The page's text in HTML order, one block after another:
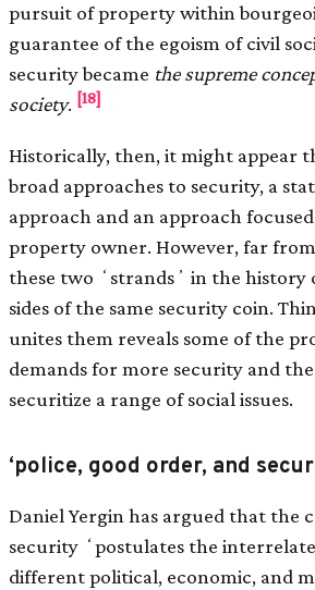
pursuit of property within
guarantee of the egoism of civil
security became the supreme
society. [18]
Historically, then, it might appear
broad approaches to security, a
approach and an approach
property owner. However, far from
these two ʻstrandsʼ in the history
sides of the same security coin.
unites them reveals some of the
demands for more security and
securitize a range of social issues.
‘police, good order, and
Daniel Yergin has argued that the
security ʻpostulates the
different political, economic, and